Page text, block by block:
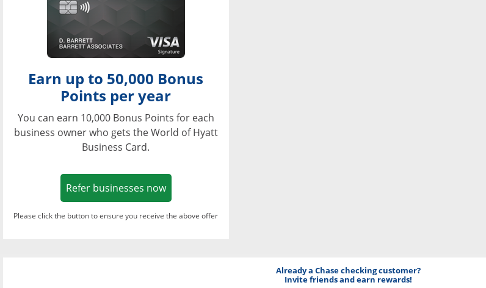
Earn up to 50,000 Bonus
Points per year
You can earn 10,000 Bonus Points for each
business owner who gets the World of Hyatt
Business Card.
Refer businesses nowOpens in a new window
Please click the button to ensure you receive the above offer
Already a Chase checking customer?
Invite friends and earn rewards!